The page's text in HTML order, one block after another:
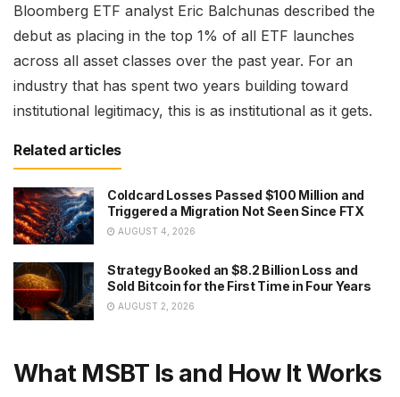
Bloomberg ETF analyst Eric Balchunas described the
debut as placing in the top 1% of all ETF launches
across all asset classes over the past year. For an
industry that has spent two years building toward
institutional legitimacy, this is as institutional as it gets.
Related articles
Coldcard Losses Passed $100 Million and
Triggered a Migration Not Seen Since FTX
AUGUST 4, 2026
Strategy Booked an $8.2 Billion Loss and
Sold Bitcoin for the First Time in Four Years
AUGUST 2, 2026
What MSBT Is and How It Works